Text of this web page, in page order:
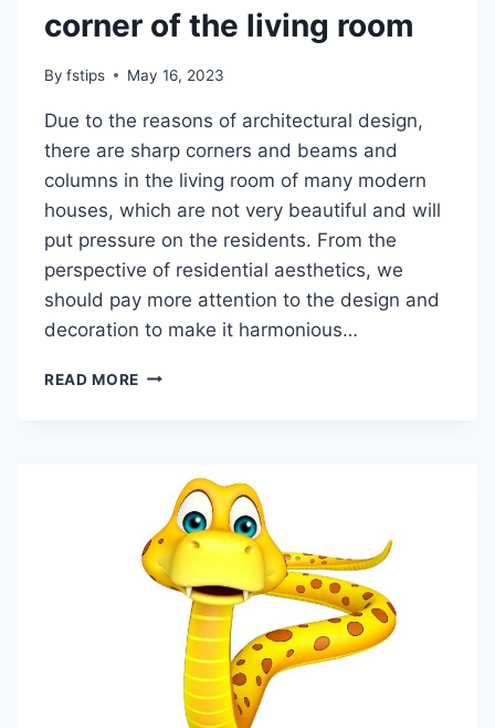
corner of the living room
By fstips May 16, 2023
Due to the reasons of architectural design,
there are sharp corners and beams and
columns in the living room of many modern
houses, which are not very beautiful and will
put pressure on the residents. From the
perspective of residential aesthetics, we
should pay more attention to the design and
decoration to make it harmonious…
READ MORE HOW
CORNER
THE
LIVING
ROOM